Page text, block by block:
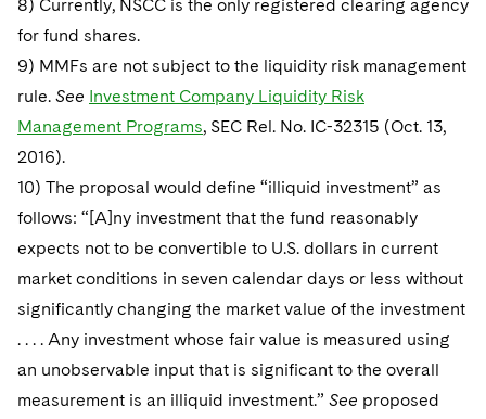
8) Currently, NSCC is the only registered clearing agency
for fund shares.
9) MMFs are not subject to the liquidity risk management
rule. See Investment Company Liquidity Risk
Management Programs, SEC Rel. No. IC-32315 (Oct. 13,
2016).
10) The proposal would define “illiquid investment” as
follows: “[A]ny investment that the fund reasonably
expects not to be convertible to U.S. dollars in current
market conditions in seven calendar days or less without
significantly changing the market value of the investment
. . . . Any investment whose fair value is measured using
an unobservable input that is significant to the overall
measurement is an illiquid investment.” See proposed